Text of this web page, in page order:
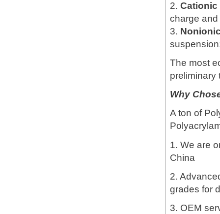
2. Cationic
charge
3.
The most
preliminary
Why
A ton of
1. We are
China
2.
grades for
3. OEM